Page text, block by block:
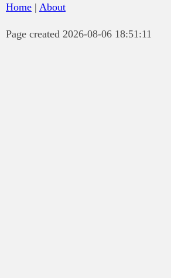
Home | About
Page created 2026-08-06 18:51:11